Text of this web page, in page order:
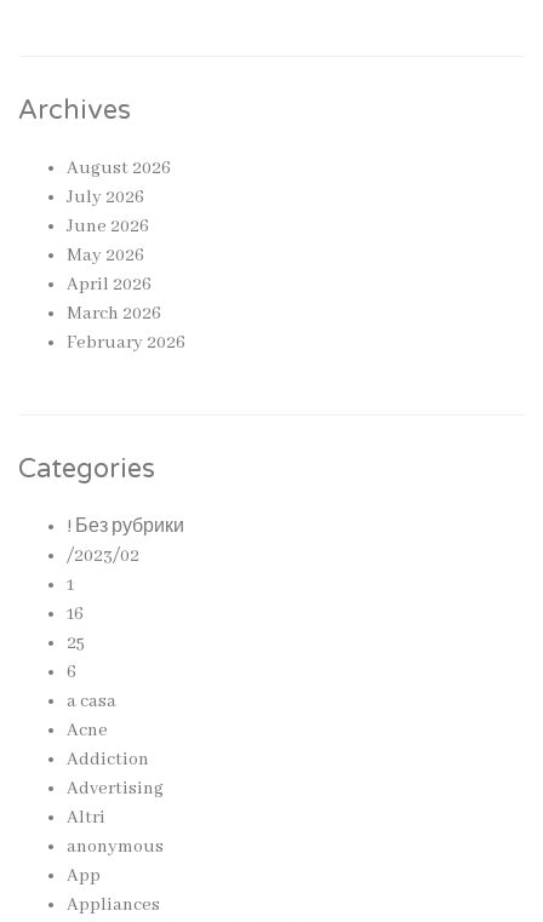
Archives
August 2026
July 2026
June 2026
May 2026
April 2026
March 2026
February 2026
Categories
! Без рубрики
/2023/02
1
16
25
6
a casa
Acne
Addiction
Advertising
Altri
anonymous
App
Appliances